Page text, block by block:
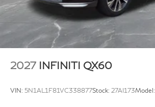
2027 INFINITI QX60
VIN: 5N1AL1F81VC338877Stock: 27AI173Model: